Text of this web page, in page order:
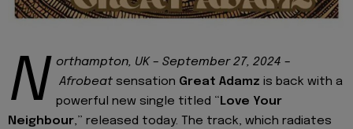
N orthampton, UK – September 27, 2024 –
Afrobeat sensation Great Adamz is back with a
powerful new single titled “Love Your
Neighbour,” released today. The track, which radiates